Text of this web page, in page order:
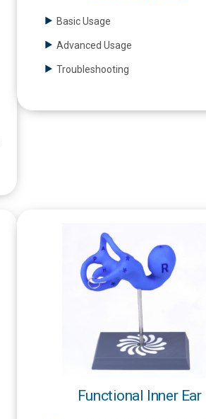
Basic Usage
Advanced Usage
Troubleshooting
Functional Inner Ear